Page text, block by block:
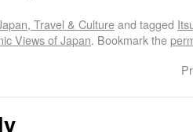
Travel & Cultureand tagged
Views of Japan. Bookmark the